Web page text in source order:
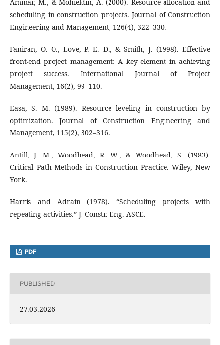
Ammar, M., & Mohieldin, A. (2000). Resource allocation and
scheduling in construction projects. Journal of Construction
Engineering and Management, 126(4), 322–330.
Faniran, O. O., Love, P. E. D., & Smith, J. (1998). Effective
front-end project management: A key element in achieving
project success. International Journal of Project
Management, 16(2), 99–110.
Easa, S. M. (1989). Resource leveling in construction by
optimization. Journal of Construction Engineering and
Management, 115(2), 302–316.
Antill, J. M., Woodhead, R. W., & Woodhead, S. (1983).
Critical Path Methods in Construction Practice. Wiley, New
York.
Harris and Adrain (1978). “Scheduling projects with
repeating activities.” J. Constr. Eng. ASCE.
PDF
PUBLISHED
27.03.2026